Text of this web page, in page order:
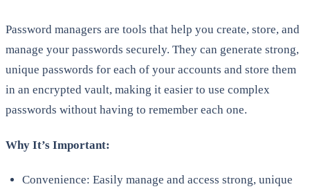
Password managers are tools that help you create, store, and
manage your passwords securely. They can generate strong,
unique passwords for each of your accounts and store them
in an encrypted vault, making it easier to use complex
passwords without having to remember each one.
Why It’s Important:
Convenience: Easily manage and access strong, unique